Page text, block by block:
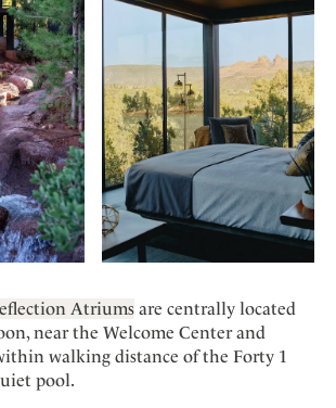
Atriums are centrally located
near the Welcome Center and
walking distance of the Forty 1
pool.